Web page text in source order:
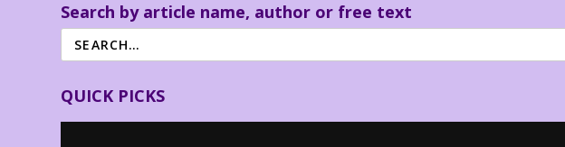
Search by article name, author or free text
QUICK PICKS